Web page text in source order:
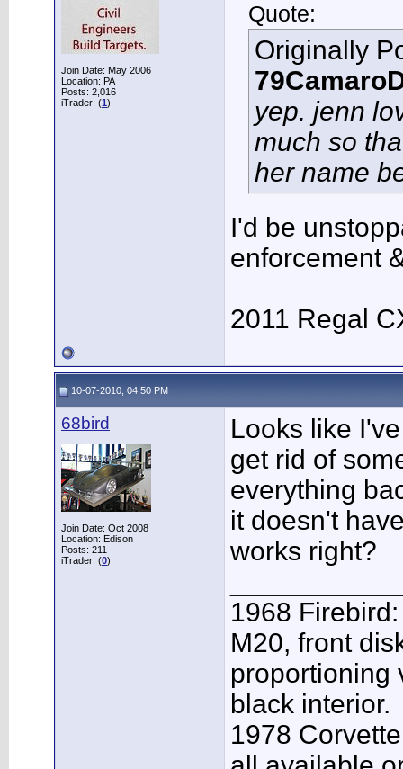
Join Date: May 2006
Location: PA
Posts: 2,016
iTrader: (1)
Quote:
Originally
yep. jenn
much so
her name
I'd be
enforcement
2011 Regal
10-07-2010, 04:50 PM
68bird
Join Date: Oct 2008
Location: Edison
Posts: 211
iTrader: (0)
Looks like
get rid of
everything
it doesn't
works right?
1968
M20, front
proportioning
black interior.
1978